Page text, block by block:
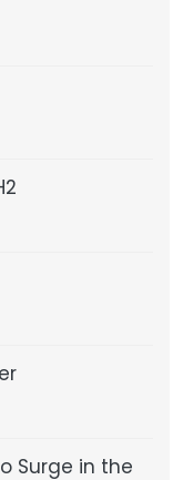
Surge in the